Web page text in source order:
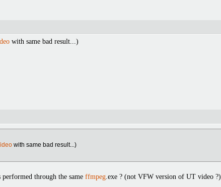
with same bad result...)
with same bad result...)
through the same ffmpeg .exe ? (not VFW version of UT video ?)